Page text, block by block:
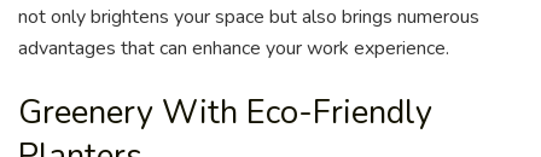
not only brightens your space but also brings numerous
advantages that can enhance your work experience.
Greenery With Eco-Friendly